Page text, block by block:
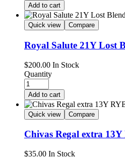
Add to cart
Quick view Compare
Royal Salute 21Y Lost
$200.00 In Stock
Quantity
Add to cart
Quick view Compare
Chivas Regal extra 13Y
$35.00 In Stock